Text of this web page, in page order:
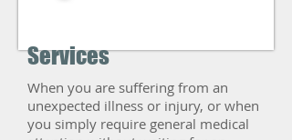
Services
When you are suffering from an
unexpected illness or injury, or when
you simply require general medical